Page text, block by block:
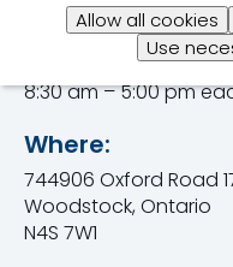
Allow all cookies
Use
When:
September 12, 13 & 14,
8:30 am – 5:00 pm
Where:
744906 Oxford Road
Woodstock, Ontario
N4S 7W1